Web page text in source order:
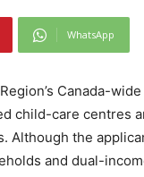
WhatsApp
Canada-
child-care centres
Although the
and dual-